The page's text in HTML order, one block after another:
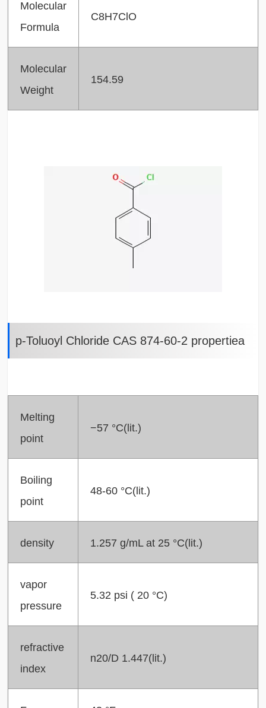
Molecular
Formula
C8H7ClO
Molecular
Weight
154.59
p-Toluoyl Chloride CAS 874-60-2 propertiea
Melting
point
−57 °C(lit.)
Boiling
point
48-60 °C(lit.)
density 1.257 g/mL at 25 °C(lit.)
vapor
pressure
5.32 psi ( 20 °C)
refractive
index
n20/D 1.447(lit.)